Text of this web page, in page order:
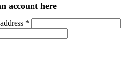
account here
*